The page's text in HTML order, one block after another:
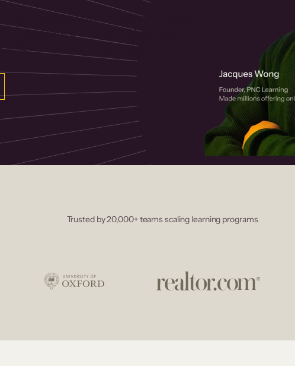
that helps you create, market, and sell
courses with a drag-and-drop editor,
and accept payments instantly.
Trusted by 20,000+ teams scaling learning programs